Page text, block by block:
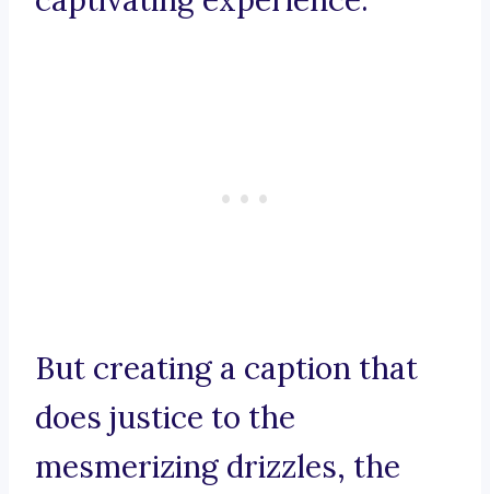
But creating a caption that
does justice to the
mesmerizing drizzles, the